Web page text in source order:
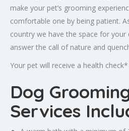
make your pet’s grooming
comfortable one by being patient.
country we have the space for
answer the call of nature and
Your pet will receive a health
Dog
Services